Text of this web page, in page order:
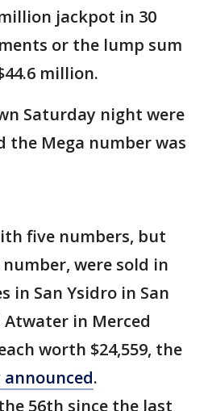
jackpot in 30
or the lump sum
million.
Saturday night were
the Mega number was
five numbers, but
were sold in
in San Ysidro in San
Atwater in Merced
worth $24,559, the
.
56th since the last